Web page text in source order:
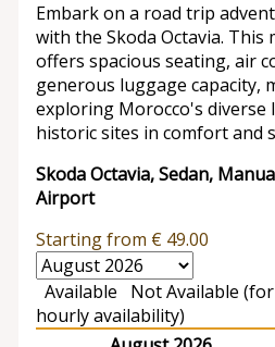
Embark on a road trip
with the Skoda Octavia. This
offers spacious seating, air
generous luggage capacity,
exploring Morocco's diverse
historic sites in comfort and
Skoda Octavia, Sedan,
Airport
Starting from € 49.00
Available
Not Available
hourly availability)